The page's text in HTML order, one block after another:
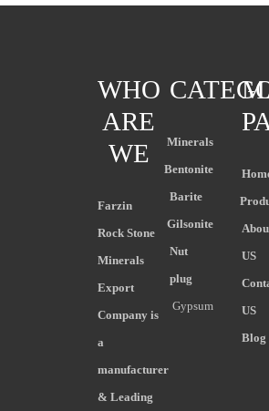
US
US
Blog
Minerals
Bentonite
Barite
Gilsonite
Nut
plug
Gypsum
WHO
ARE
WE
Farzin
Rock Stone
Minerals
Export
Company is
a
manufacturer
& Leading